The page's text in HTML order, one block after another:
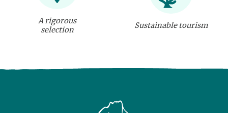
A rigorous
selection
Sustainable tourism